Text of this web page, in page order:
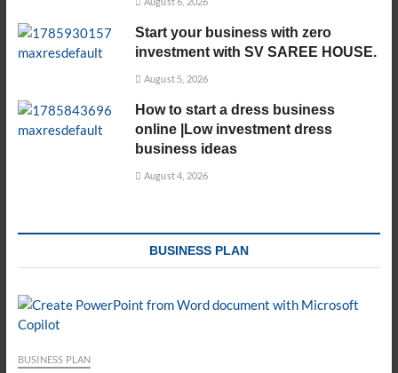
Start your business with zero
investment with SV SAREE HOUSE.
August 5, 2026
How to start a dress business
online |Low investment dress
business ideas
August 4, 2026
BUSINESS PLAN
BUSINESS PLAN